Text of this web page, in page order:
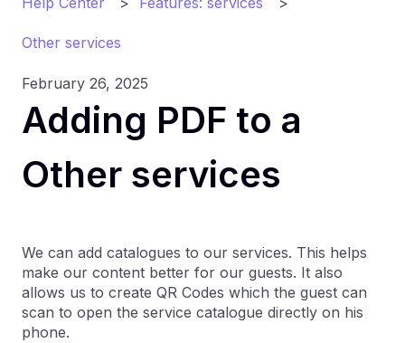
Other services
February 26, 2025
Adding PDF to a
Other services
We can add catalogues to our services. This helps
make our content better for our guests. It also
allows us to create QR Codes which the guest can
scan to open the service catalogue directly on his
phone.